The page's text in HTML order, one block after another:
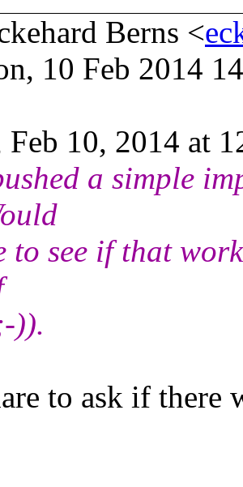
Berns <
10 Feb 2014
10, 2014 at
a simple
to see if that
)).
to ask if there